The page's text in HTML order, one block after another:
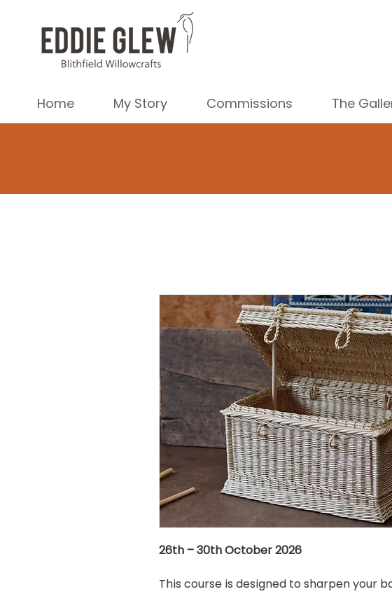
Home My Story Commissions The
26th – 30th October 2026
This course is designed to sharpen your